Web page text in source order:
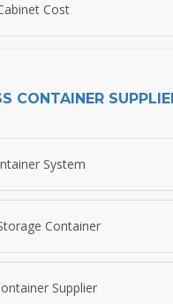
Cost
CONTAINER
System
Container
Supplier